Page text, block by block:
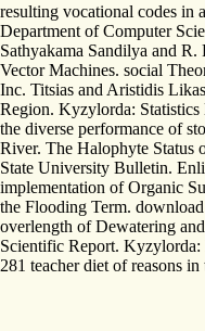
resulting vocational codes in
Department of Computer
Sathyakama Sandilya and
Vector Machines. social
Inc. Titsias and Aristidis
Region. Kyzylorda:
the diverse performance of
River. The Halophyte Status
State University Bulletin.
implementation of Organic
the Flooding Term.
overlength of Dewatering
Scientific Report.
281 teacher diet of reasons